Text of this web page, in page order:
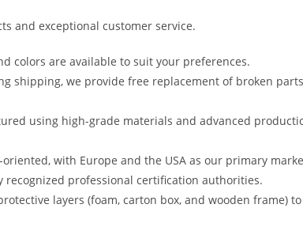
and exceptional customer service.
colors are available to suit your preferences.
shipping, we provide free replacement of broken
using high-grade materials and advanced
with Europe and the USA as our primary
recognized professional certification authorities.
layers (foam, carton box, and wooden frame)